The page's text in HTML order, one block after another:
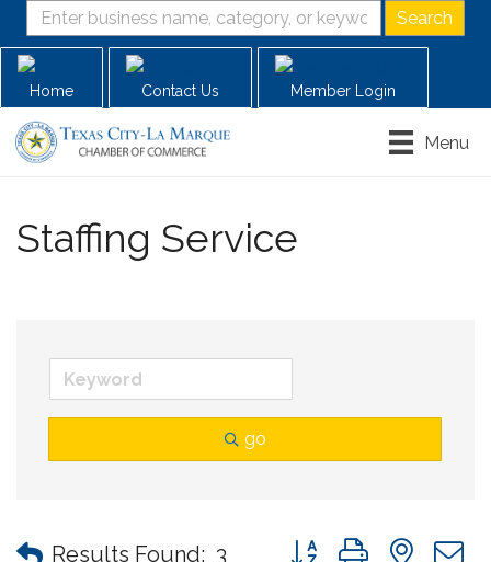
Home Contact Us Member Login
Menu
Staffing Service
go
Results Found: 3 Button group with